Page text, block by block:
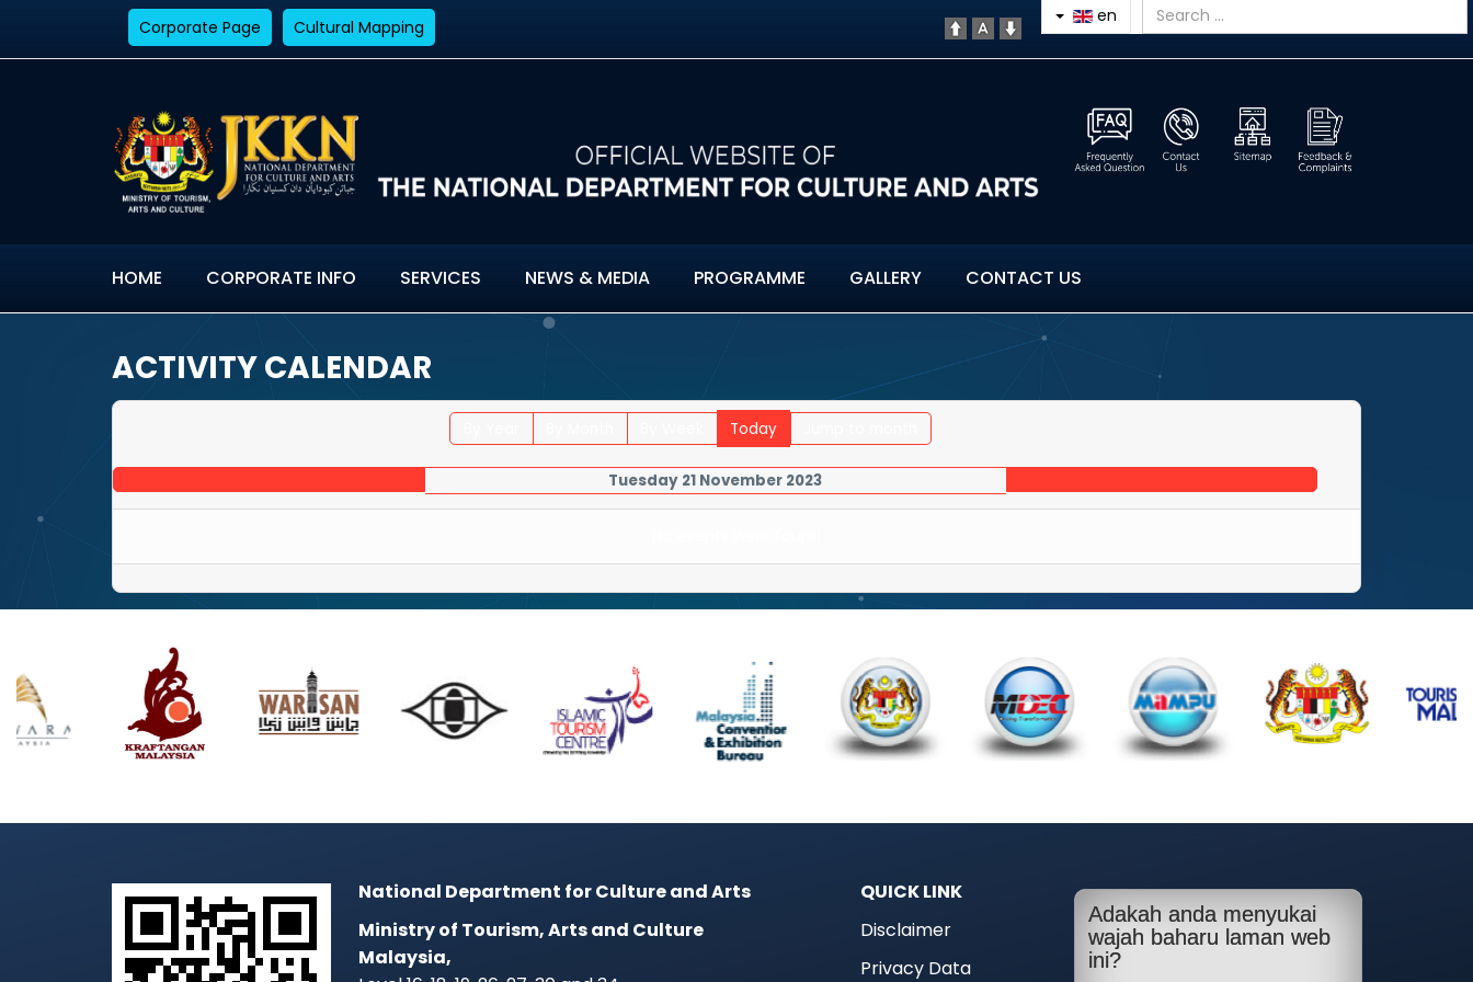
Corporate Page Cultural Mapping
en
HOME CORPORATE INFO SERVICES NEWS & MEDIA PROGRAMME GALLERY CONTACT US
ACTIVITY CALENDAR
Today
Tuesday 21 November 2023
National Department for Culture and Arts
Ministry of Tourism, Arts and Culture
Malaysia,
QUICK LINK
Disclaimer
Privacy Data
Adakah anda menyukai
wajah baharu laman web
ini?